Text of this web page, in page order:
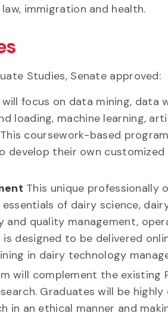
immigration and health.
Studies, Senate approved:
focus on data mining, data
loading, machine learning,
coursework-based
their own
This unique professionally
of dairy science,
quality management,
designed to be delivered
in dairy technology
will complement the existing
Graduates will be
in an ethical manner and